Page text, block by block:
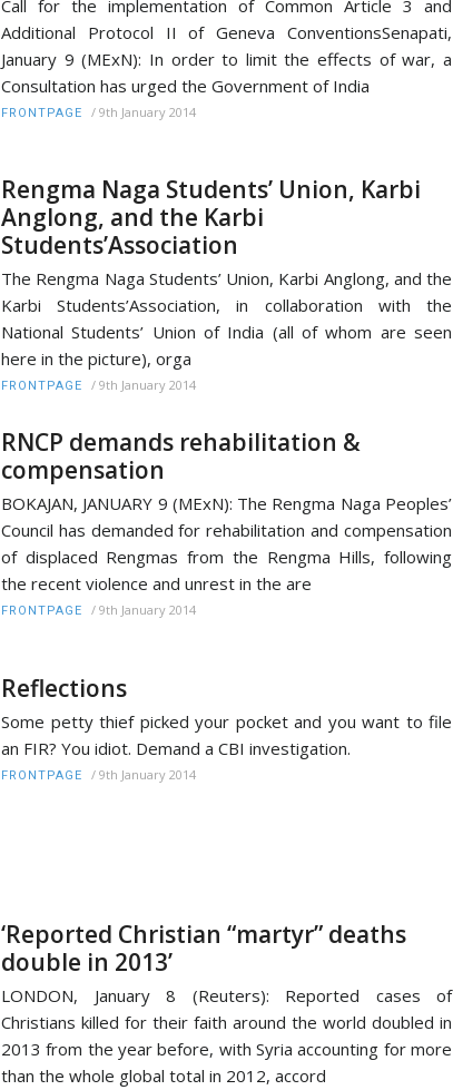
Call for the implementation of Common Article 3 and
Additional Protocol II of Geneva ConventionsSenapati,
January 9 (MExN): In order to limit the effects of war, a
Consultation has urged the Government of India
FRONTPAGE / 9th January 2014
Rengma Naga Students’ Union, Karbi
Anglong, and the Karbi
Students’Association
The Rengma Naga Students’ Union, Karbi Anglong, and the
Karbi Students’Association, in collaboration with the
National Students’ Union of India (all of whom are seen
here in the picture), orga
FRONTPAGE / 9th January 2014
RNCP demands rehabilitation &
compensation
BOKAJAN, JANUARY 9 (MExN): The Rengma Naga Peoples’
Council has demanded for rehabilitation and compensation
of displaced Rengmas from the Rengma Hills, following
the recent violence and unrest in the are
FRONTPAGE / 9th January 2014
Reflections
Some petty thief picked your pocket and you want to file
an FIR? You idiot. Demand a CBI investigation.
FRONTPAGE / 9th January 2014
‘Reported Christian “martyr” deaths
double in 2013’
LONDON, January 8 (Reuters): Reported cases of
Christians killed for their faith around the world doubled in
2013 from the year before, with Syria accounting for more
than the whole global total in 2012, accord